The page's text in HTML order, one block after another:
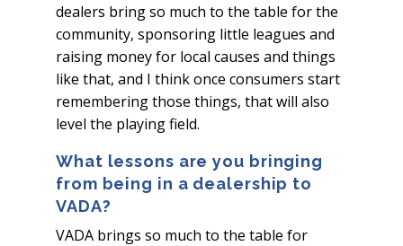
dealers bring so much to the table for the
community, sponsoring little leagues and
raising money for local causes and things
like that, and I think once consumers start
remembering those things, that will also
level the playing field.
What lessons are you bringing
from being in a dealership to
VADA?
VADA brings so much to the table for